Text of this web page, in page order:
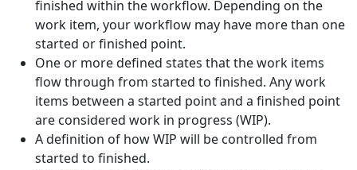
finished within the workflow. Depending on the
work item, your workflow may have more than one
started or finished point.
One or more defined states that the work items
flow through from started to finished. Any work
items between a started point and a finished point
are considered work in progress (WIP).
A definition of how WIP will be controlled from
started to finished.